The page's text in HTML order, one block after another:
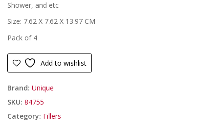
Shower, and etc
Size: 7.62 X 7.62 X 13.97 CM
Pack of 4
Add to wishlist
Brand: Unique
SKU: 84755
Category: Fillers